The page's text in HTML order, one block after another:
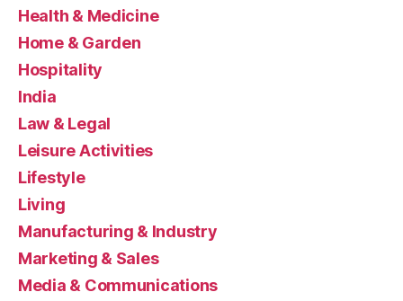
Health & Medicine
Home & Garden
Hospitality
India
Law & Legal
Leisure Activities
Lifestyle
Living
Manufacturing & Industry
Marketing & Sales
Media & Communications